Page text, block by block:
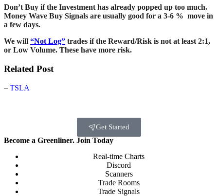
Don’t Buy if the Investment has already popped up too much.
Money Wave Buy Signals are usually good for a 3-6 % move in
a few days.
We will “Not Log” trades if the Reward/Risk is not at least 2:1,
or Low Volume. These have more risk.
Related Post
– TSLA
Get Started
Become a Greenliner. Join Today
Real-time Charts
Discord
Scanners
Trade Rooms
Trade Signals